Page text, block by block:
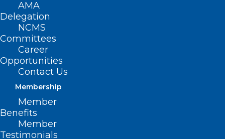
AMA
Delegation
NCMS
Committees
Career
Opportunities
Contact Us
Membership
Member
Benefits
Member
Testimonials
HOPE Technique Shows
Promise For Long-Term Donor